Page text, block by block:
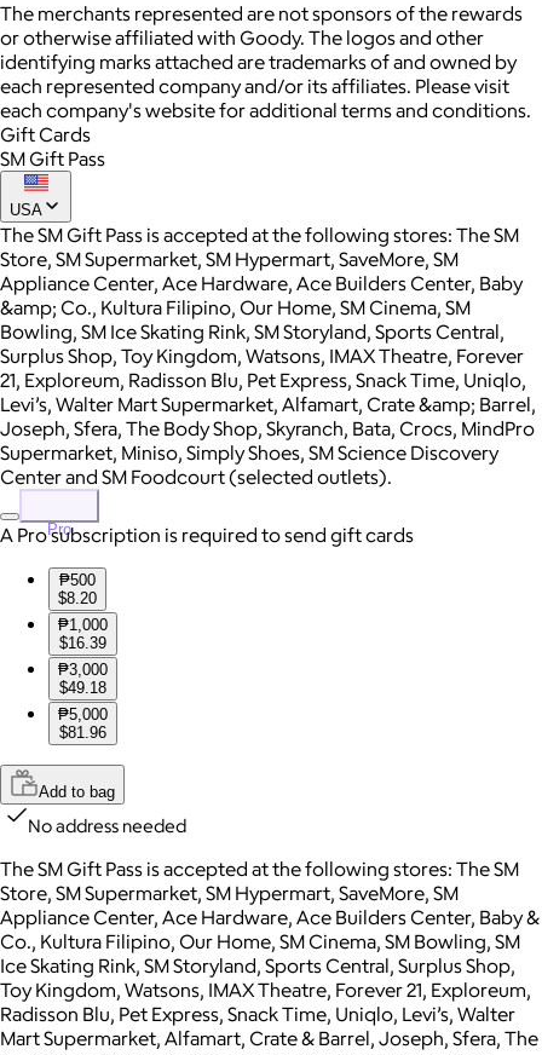
The merchants represented are not sponsors of the rewards
or otherwise affiliated with Goody. The logos and other
identifying marks attached are trademarks of and owned by
each represented company and/or its affiliates. Please visit
each company's website for additional terms and conditions.
Gift Cards
SM Gift Pass
USA
The SM Gift Pass is accepted at the following stores: The SM
Store, SM Supermarket, SM Hypermart, SaveMore, SM
Appliance Center, Ace Hardware, Ace Builders Center, Baby
&amp; Co., Kultura Filipino, Our Home, SM Cinema, SM
Bowling, SM Ice Skating Rink, SM Storyland, Sports Central,
Surplus Shop, Toy Kingdom, Watsons, IMAX Theatre, Forever
21, Exploreum, Radisson Blu, Pet Express, Snack Time, Uniqlo,
Levi’s, Walter Mart Supermarket, Alfamart, Crate &amp; Barrel,
Joseph, Sfera, The Body Shop, Skyranch, Bata, Crocs, MindPro
Supermarket, Miniso, Simply Shoes, SM Science Discovery
Center and SM Foodcourt (selected outlets).
Pro
A Pro subscription is required to send gift cards
₱500
$8.20
₱1,000
$16.39
₱3,000
$49.18
₱5,000
$81.96
Add to bag
No address needed
The SM Gift Pass is accepted at the following stores: The SM
Store, SM Supermarket, SM Hypermart, SaveMore, SM
Appliance Center, Ace Hardware, Ace Builders Center, Baby &
Co., Kultura Filipino, Our Home, SM Cinema, SM Bowling, SM
Ice Skating Rink, SM Storyland, Sports Central, Surplus Shop,
Toy Kingdom, Watsons, IMAX Theatre, Forever 21, Exploreum,
Radisson Blu, Pet Express, Snack Time, Uniqlo, Levi’s, Walter
Mart Supermarket, Alfamart, Crate & Barrel, Joseph, Sfera, The